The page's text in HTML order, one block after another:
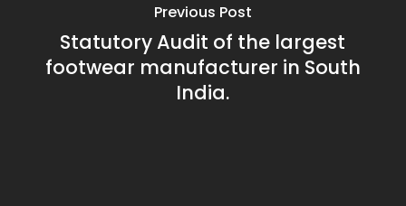
Previous Post
Statutory Audit of the largest
footwear manufacturer in South
India.